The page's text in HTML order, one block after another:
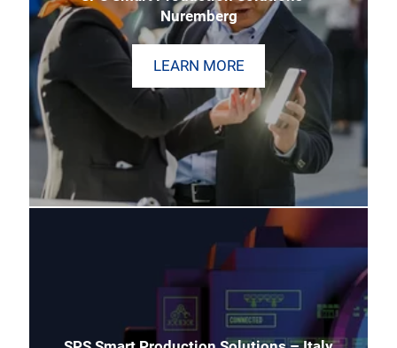
Nuremberg
LEARN MORE